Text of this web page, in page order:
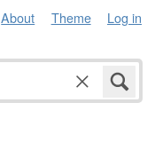
About Theme Log in